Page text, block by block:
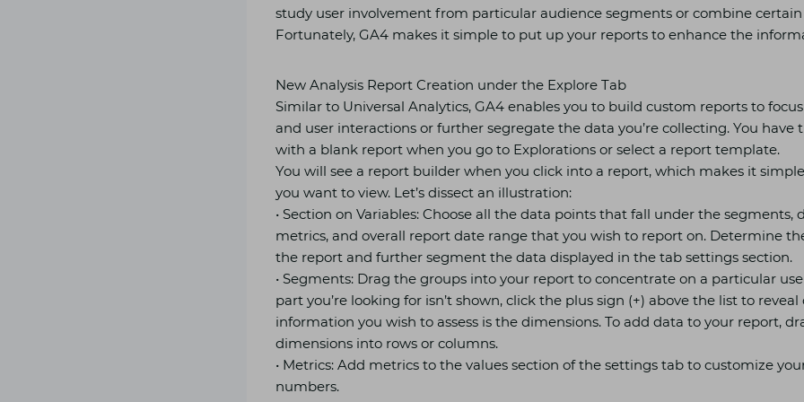
study user involvement from particular audience segments or combine certain
Fortunately, GA4 makes it simple to put up your reports to enhance the
New Analysis Report Creation under the Explore Tab
Similar to Universal Analytics, GA4 enables you to build custom reports to
and user interactions or further segregate the data you’re collecting. You have
with a blank report when you go to Explorations or select a report template.
You will see a report builder when you click into a report, which makes it
you want to view. Let’s dissect an illustration:
• Section on Variables: Choose all the data points that fall under the segments,
metrics, and overall report date range that you wish to report on. Determine
the report and further segment the data displayed in the tab settings section.
• Segments: Drag the groups into your report to concentrate on a particular
part you’re looking for isn’t shown, click the plus sign (+) above the list to reveal
information you wish to assess is the dimensions. To add data to your report,
dimensions into rows or columns.
• Metrics: Add metrics to the values section of the settings tab to customize
numbers.